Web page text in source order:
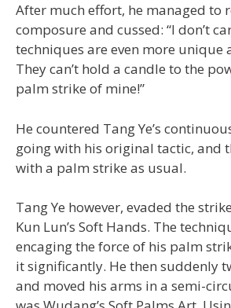
After much effort, he managed to
composure and cussed: “I don’t
techniques are even more unique
They can’t hold a candle to the
palm strike of mine!”
He countered Tang Ye’s
going with his original tactic, and
with a palm strike as usual.
Tang Ye however, evaded the
Kun Lun’s Soft Hands. The
encaging the force of his palm
it significantly. He then suddenly
and moved his arms in a semi-